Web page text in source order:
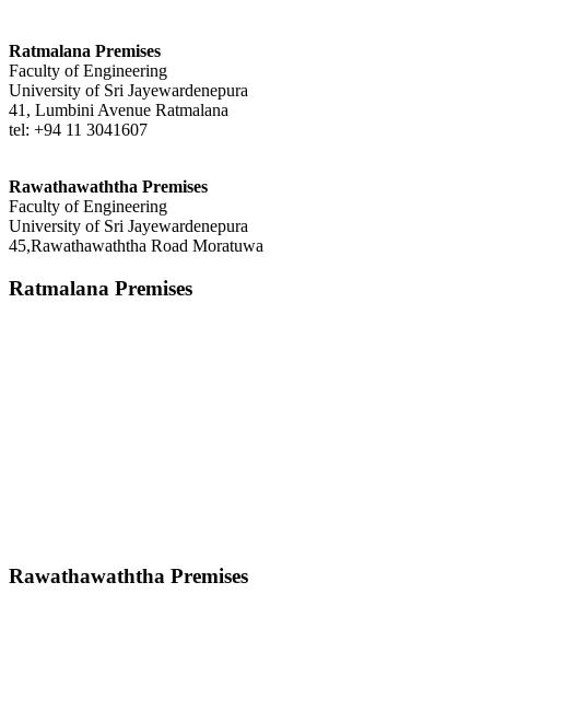
Ratmalana Premises
Faculty of Engineering
University of Sri Jayewardenepura
41, Lumbini Avenue Ratmalana
tel: +94 11 3041607
Rawathawaththa Premises
Faculty of Engineering
University of Sri Jayewardenepura
45,Rawathawaththa Road Moratuwa
Ratmalana Premises
Rawathawaththa Premises